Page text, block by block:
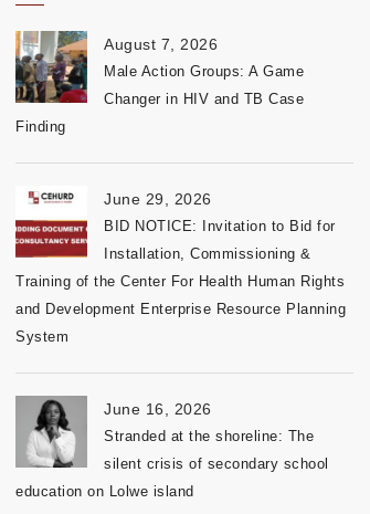
August 7, 2026
Male Action Groups: A Game
Changer in HIV and TB Case
Finding
June 29, 2026
BID NOTICE: Invitation to Bid for
Installation, Commissioning &
Training of the Center For Health Human Rights
and Development Enterprise Resource Planning
System
June 16, 2026
Stranded at the shoreline: The
silent crisis of secondary school
education on Lolwe island